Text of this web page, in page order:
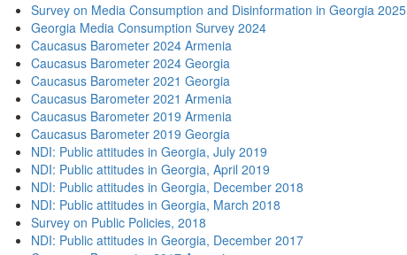
Survey on Media Consumption and Disinformation in Georgia 2025
Georgia Media Consumption Survey 2024
Caucasus Barometer 2024 Armenia
Caucasus Barometer 2024 Georgia
Caucasus Barometer 2021 Georgia
Caucasus Barometer 2021 Armenia
Caucasus Barometer 2019 Armenia
Caucasus Barometer 2019 Georgia
NDI: Public attitudes in Georgia, July 2019
NDI: Public attitudes in Georgia, April 2019
NDI: Public attitudes in Georgia, December 2018
NDI: Public attitudes in Georgia, March 2018
Survey on Public Policies, 2018
NDI: Public attitudes in Georgia, December 2017